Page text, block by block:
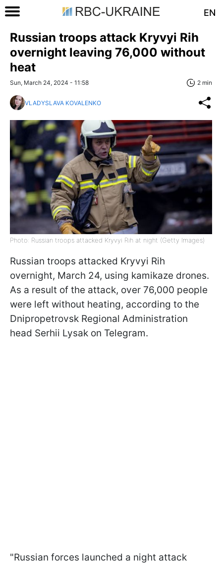
EN
Russian troops attack Kryvyi Rih
overnight leaving 76,000 without
heat
Sun, March 24, 2024 - 11:58 2 min
VLADYSLAVA KOVALENKO
Photo: Russian troops attacked Kryvyi Rih at night (Getty Images)
Russian troops attacked Kryvyi Rih
overnight, March 24, using kamikaze drones.
As a result of the attack, over 76,000 people
were left without heating, according to the
Dnipropetrovsk Regional Administration
head Serhii Lysak on Telegram.
"Russian forces launched a night attack